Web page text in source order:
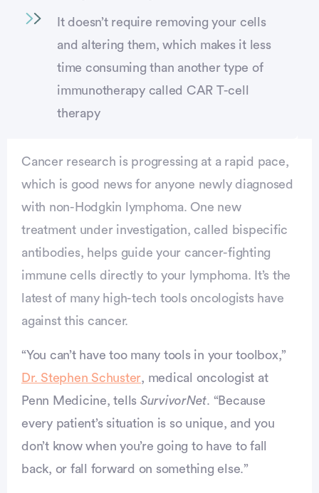
It doesn’t require removing your cells
and altering them, which makes it less
time consuming than another type of
immunotherapy called CAR T-cell
therapy
Cancer research is progressing at a rapid pace,
which is good news for anyone newly diagnosed
with non-Hodgkin lymphoma. One new
treatment under investigation, called bispecific
antibodies, helps guide your cancer-fighting
immune cells directly to your lymphoma. It’s the
latest of many high-tech tools oncologists have
against this cancer.
“You can’t have too many tools in your toolbox,”
Dr. Stephen Schuster, medical oncologist at
Penn Medicine, tells SurvivorNet. “Because
every patient’s situation is so unique, and you
don’t know when you’re going to have to fall
back, or fall forward on something else.”